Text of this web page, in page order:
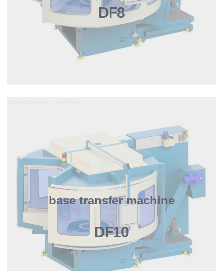
DF8
DF10
base transfer machine